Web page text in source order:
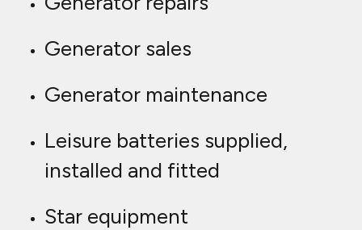
Generator sales
Generator maintenance
Leisure batteries supplied,
installed and fitted
Star equipment